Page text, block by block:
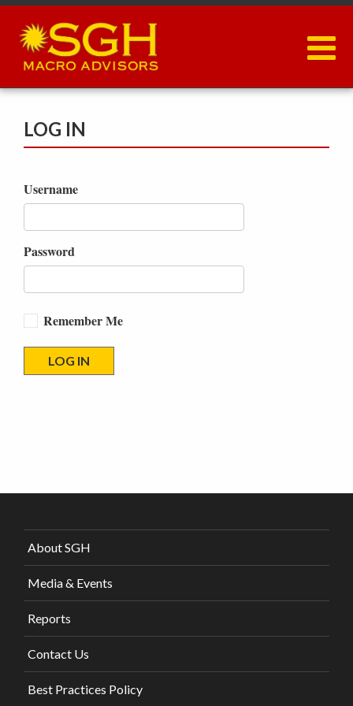
Skip
main
content
LOG IN
Username
Password
Remember Me
About SGH
Media & Events
Reports
Contact Us
Best Practices Policy